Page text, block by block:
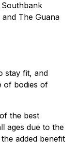
The Guana
stay fit, and
of bodies of
the best
ages due to the
added benefit